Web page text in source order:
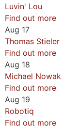
Luvin' Lou
Find out more
Aug 17
Thomas Stieler
Find out more
Aug 18
Michael Nowak
Find out more
Aug 19
Robotiq
Find out more